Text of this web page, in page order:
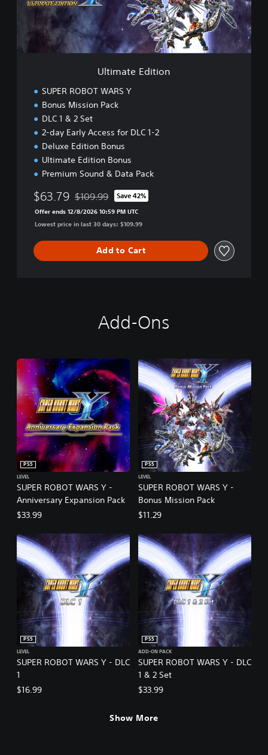
t
Ultimate Edition
SUPER ROBOT WARS Y
Bonus Mission Pack
DLC 1 & 2 Set
2-day Early Access for DLC 1-2
Deluxe Edition Bonus
Ultimate Edition Bonus
Premium Sound & Data Pack
$63.79 Discounted from original price of $109.99
$109.99 Save 42%
Offer ends 12/8/2026 10:59 PM UTC
Lowest price in last 30 days: $109.99
Add to Cart
Add-Ons
SUPER ROBOT WARS Y -
Anniversary Expansion Pack
PS5
LEVEL
$33.99
SUPER ROBOT WARS Y -
Bonus Mission Pack
PS5
LEVEL
$11.29
SUPER ROBOT WARS Y - DLC
1
PS5
LEVEL
$16.99
SUPER ROBOT WARS Y - DLC
1 & 2 Set
PS5
ADD-ON PACK
$33.99
Show More